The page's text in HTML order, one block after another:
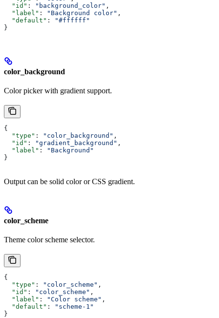
  "id"
: "background_color" ,
  "label"
: "Background color" ,
  "default"
:
"#ffffff"
}
color_background
Color picker with gradient support.
{
  "type"
: "color_background" ,
  "id"
: "gradient_background" ,
  "label"
:
"Background"
}
Output can be solid color or CSS gradient.
color_scheme
Theme color scheme selector.
{
  "type"
: "color_scheme" ,
  "id"
: "color_scheme" ,
  "label"
: "Color scheme" ,
  "default"
:
"scheme-1"
}